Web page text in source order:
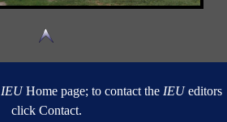
IEUHome page; to contact the IEUeditors
click Contact.